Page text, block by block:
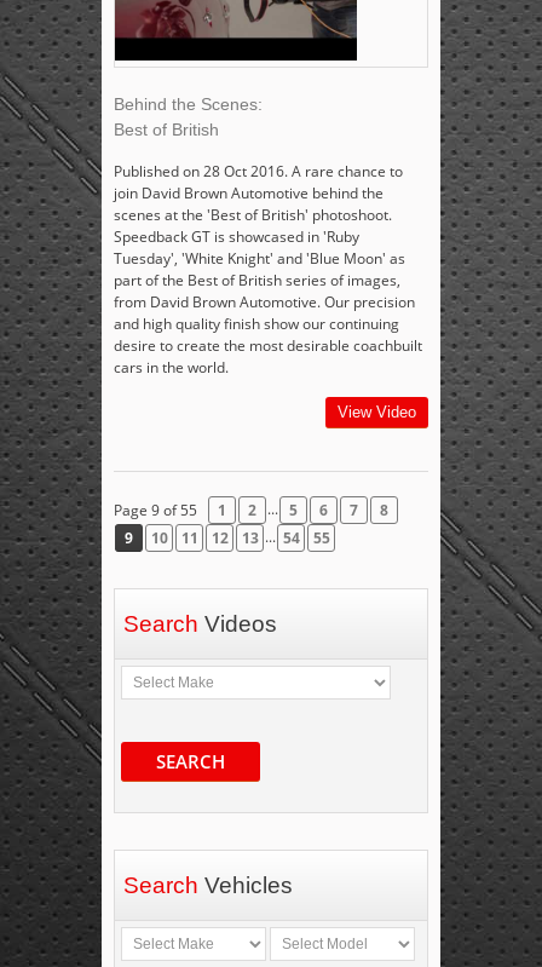
Behind the Scenes:
Best of British
Published on 28 Oct 2016. A rare chance to
join David Brown Automotive behind the
scenes at the 'Best of British' photoshoot.
Speedback GT is showcased in 'Ruby
Tuesday', 'White Knight' and 'Blue Moon' as
part of the Best of British series of images,
from David Brown Automotive. Our precision
and high quality finish show our continuing
desire to create the most desirable coachbuilt
cars in the world.
View Video
Page 9 of 55 1 2 ... 5 6 7
8
9
10 11 12 13 ... 54 55
Search Videos
SEARCH
Search Vehicles